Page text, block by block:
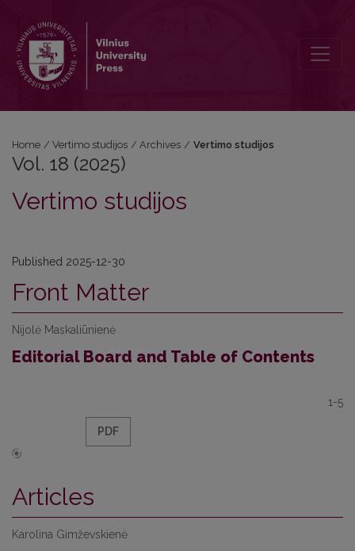
Home / Vertimo studijos / Archives / Vertimo studijos
Vol. 18 (2025)
Vertimo studijos
Published 2025-12-30
Front Matter
Nijolė Maskaliūnienė
Editorial Board and Table of Contents
1-5
PDF
Articles
Karolina Gimževskienė